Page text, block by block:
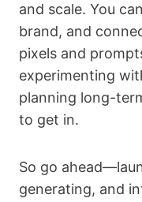
and scale. You
brand, and
pixels and
experimenting
planning long-
to get in.
So go
generating, and